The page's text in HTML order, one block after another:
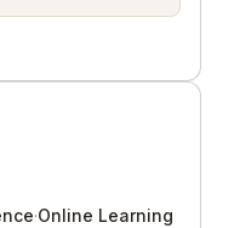
·Online Learning